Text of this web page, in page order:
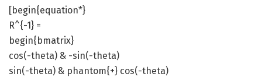
[begin{equation*}
R^{-1} =
begin{bmatrix}
cos(-theta) & -sin(-theta)
sin(-theta) & phantom{+} cos(-theta)